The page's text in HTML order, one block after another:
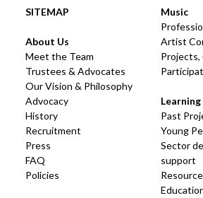
SITEMAP
About Us
Meet the Team
Trustees & Advocates
Our Vision & Philosophy
Advocacy
History
Recruitment
Press
FAQ
Policies
Music
Artist
Projects,
Learning
Past
Young
Sector
support